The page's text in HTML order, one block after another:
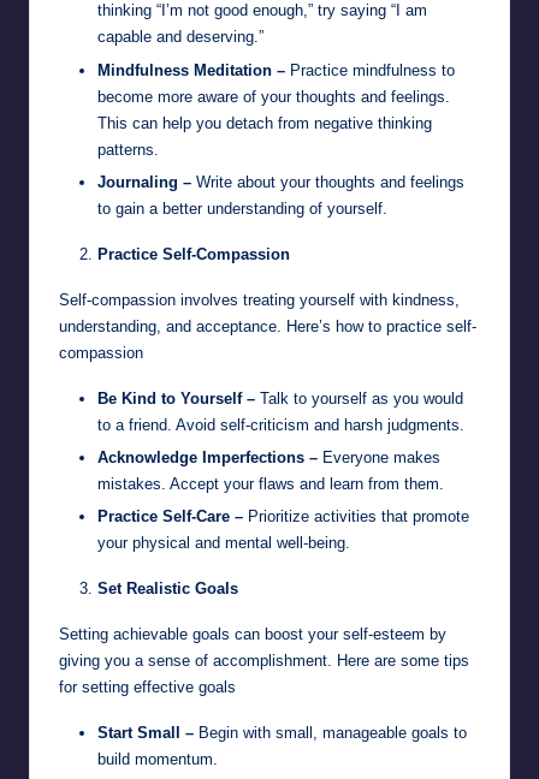
thinking “I’m not good enough,” try saying “I am
capable and deserving.”
Mindfulness Meditation – Practice mindfulness to
become more aware of your thoughts and feelings.
This can help you detach from negative thinking
patterns.
Journaling – Write about your thoughts and feelings
to gain a better understanding of yourself.
Practice Self-Compassion
Self-compassion involves treating yourself with kindness,
understanding, and acceptance. Here’s how to practice self-
compassion
Be Kind to Yourself – Talk to yourself as you would
to a friend. Avoid self-criticism and harsh judgments.
Acknowledge Imperfections – Everyone makes
mistakes. Accept your flaws and learn from them.
Practice Self-Care – Prioritize activities that promote
your physical and mental well-being.
Set Realistic Goals
Setting achievable goals can boost your self-esteem by
giving you a sense of accomplishment. Here are some tips
for setting effective goals
Start Small – Begin with small, manageable goals to
build momentum.